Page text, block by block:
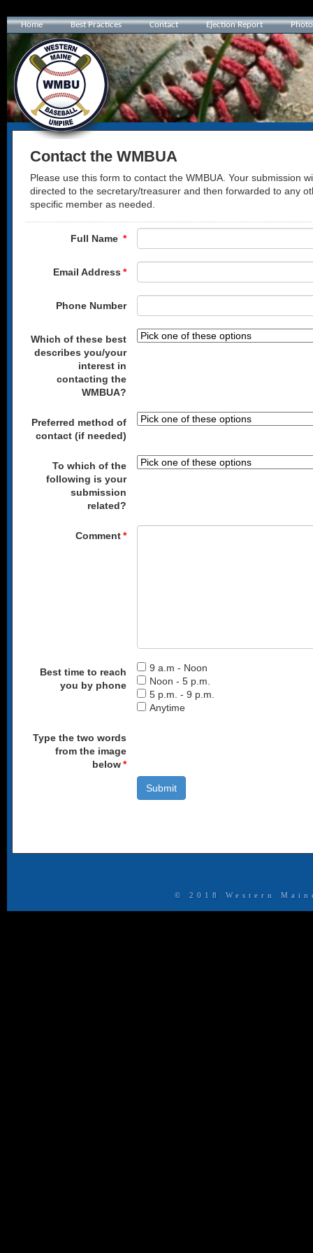
Home Best Practices Contact Ejection Report
​​© 2018 Western
Contact the WMBUA
Please use this form to contact the WMBUA. Your submission
directed to the secretary/treasurer and then forwarded to any
specific member as needed.
Full Name *
Email Address *
Phone Number
Which of these best
describes you/your
interest in
contacting the
WMBUA?
Preferred method of
contact (if needed)
To which of the
following is your
submission
related?
Comment*
Best time to reach
you by phone
9 a.m - Noon
Noon - 5 p.m.
5 p.m. - 9 p.m.
Anytime
Type the two words
from the image
below*